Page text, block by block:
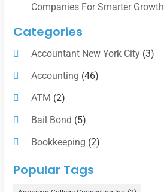
Companies For Smarter Growth
Categories
Accountant New York City(3)
Accounting (46)
ATM (2)
Bail Bond (5)
Bookkeeping (2)
Counselor
Popular Tags